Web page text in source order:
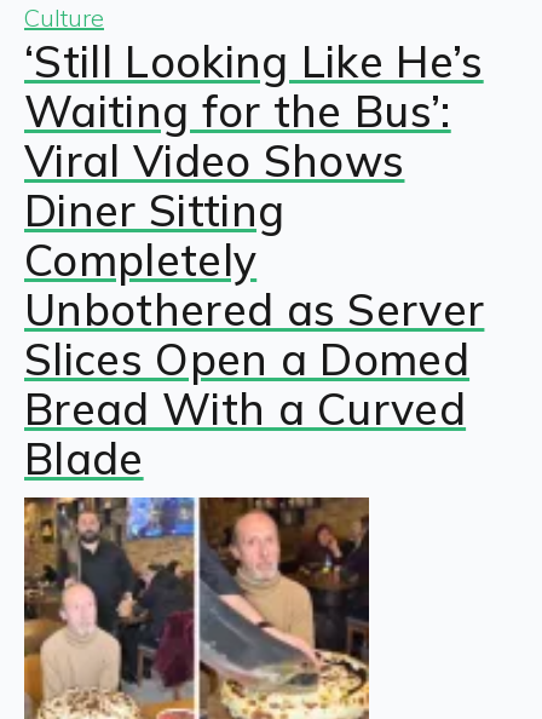
Culture
‘Still Looking Like He’s
Waiting for the Bus’:
Viral Video Shows
Diner Sitting
Completely
Unbothered as Server
Slices Open a Domed
Bread With a Curved
Blade